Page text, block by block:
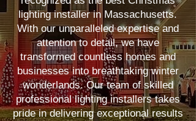
lighting installer in Massachusetts.
With our unparalleled expertise and
attention to detail, we have
transformed countless homes and
businesses into breathtaking winter
wonderlands. Our team of skilled
professional lighting installers takes
pride in delivering exceptional results